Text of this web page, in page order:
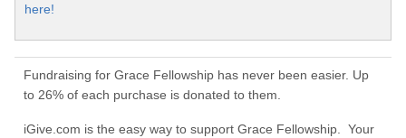
here!
Fundraising for Grace Fellowship has never been easier. Up
to 26% of each purchase is donated to them.
iGive.com is the easy way to support Grace Fellowship. Your